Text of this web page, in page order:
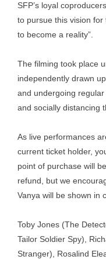
SFP’s loyal
to pursue this vision
to become a reality”.
The filming took place
independently drawn
and undergoing
and socially distancing
As live performances
current ticket holder,
point of purchase will
refund, but we
Vanya will be shown in
Toby Jones (The
Tailor Soldier Spy),
Stranger), Rosalind